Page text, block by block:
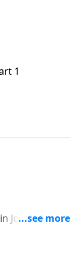
1
Jerusalem